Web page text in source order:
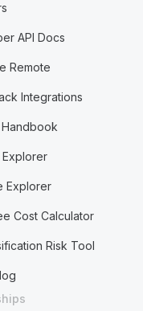
API Docs
Remote
Integrations
Explorer
Cost Calculator
Risk Tool